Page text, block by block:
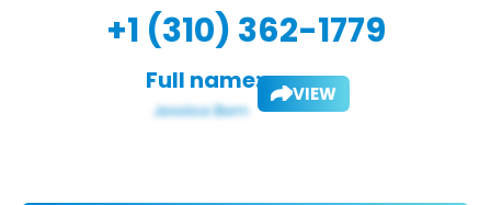
+1 (310) 362-1779
Full name: VIEW